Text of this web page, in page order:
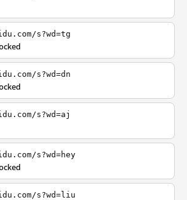
s?wd=tg
s?wd=dn
s?wd=aj
s?wd=hey
s?wd=liu